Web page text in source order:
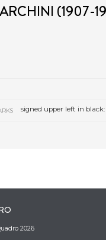
(1907-
signed upper left in black:
2026